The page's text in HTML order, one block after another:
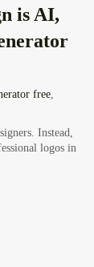
is AI,
free,
Instead,
logos in